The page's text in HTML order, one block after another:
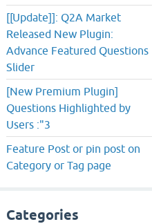
[[Update]]: Q2A Market
Released New Plugin:
Advance Featured Questions
Slider
[New Premium Plugin]
Questions Highlighted by
Users :"3
Feature Post or pin post on
Category or Tag page
Categories